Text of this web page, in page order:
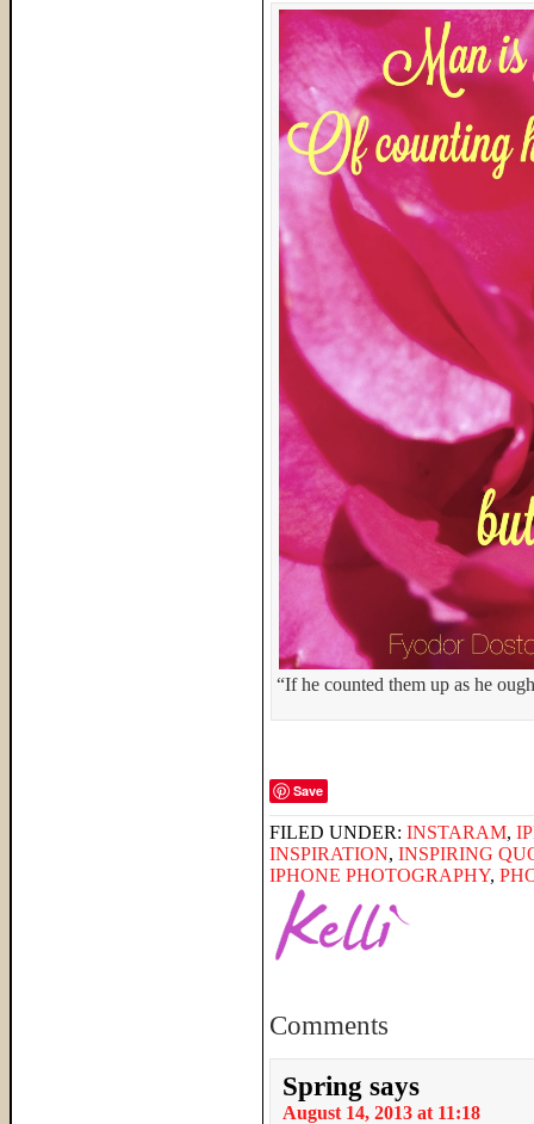
“If he counted them up as he
Save
FILED UNDER: INSTARAM,
INSPIRATION, INSPIRING
IPHONE PHOTOGRAPHY,
Comments
Spring says
August 14, 2013 at 11:18